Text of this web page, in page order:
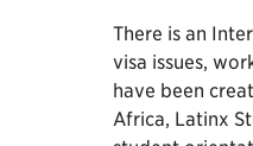
There is an
visa issues,
have been
Africa, Latinx